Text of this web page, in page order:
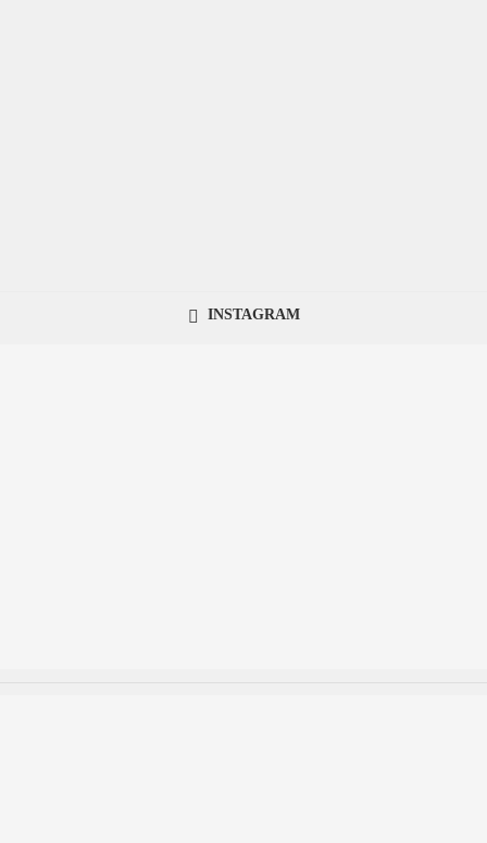
INSTAGRAM